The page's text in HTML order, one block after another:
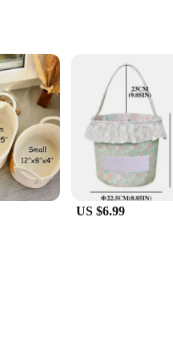
from durable and eco-
can find the perfect fit for any
style and sentiment. Each basket
the parents. Whether you're
for organizing baby essentials,
with ease. Whether you're
US $6.99